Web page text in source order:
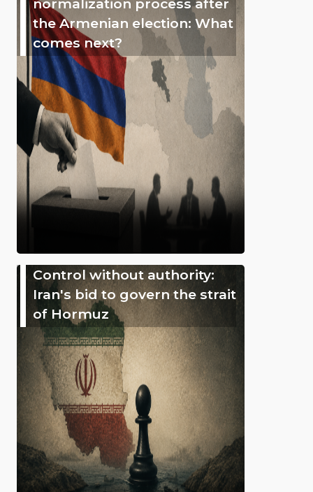
the Armenian election: What
comes next?
Control without authority:
Iran's bid to govern the strait
of Hormuz